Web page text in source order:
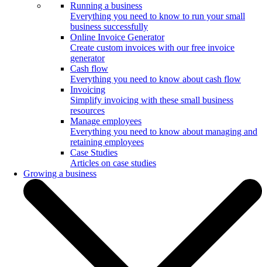
Running a business
Everything you need to know to run your small
business successfully
Online Invoice Generator
Create custom invoices with our free invoice
generator
Cash flow
Everything you need to know about cash flow
Invoicing
Simplify invoicing with these small business
resources
Manage employees
Everything you need to know about managing and
retaining employees
Case Studies
Articles on case studies
Growing a business